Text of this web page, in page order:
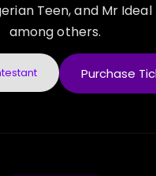
Teen, and Mr Ideal
among others.
Purchase